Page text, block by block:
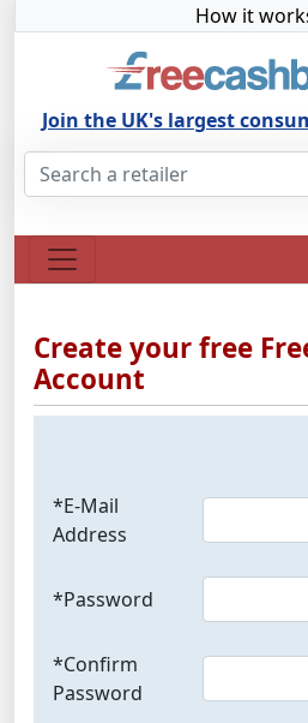
How it
Join the UK's largest
Create your free
Account
*E-Mail
Address
*Password
*Confirm
Password